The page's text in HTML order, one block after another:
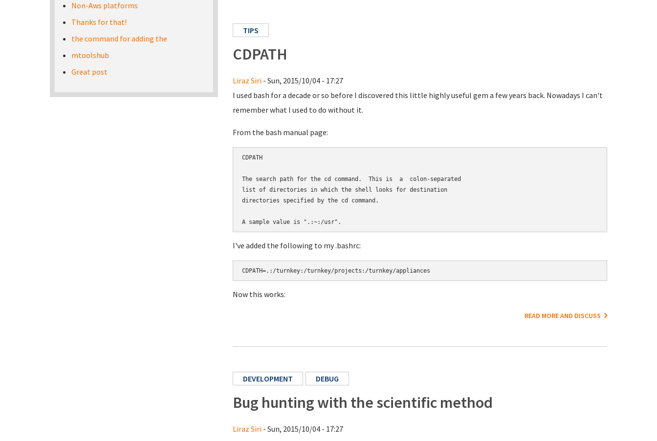
TIPS
CDPATH
Liraz Siri - Sun, 2015/10/04 - 17:27
I used bash for a decade or so before I discovered this little highly useful gem a few years back. Nowadays I can't
remember what I used to do without it.
From the bash manual page:
CDPATH
The search path for the cd command.  This is  a  colon-separated
list of directories in which the shell looks for destination
directories specified by the cd command.
I've added the following to my .bashrc:
CDPATH=.:/turnkey:/turnkey/projects:/turnkey/appliances
Now this works:
READ MORE AND DISCUSS
DEVELOPMENT DEBUG
Bug hunting with the scientific method
Liraz Siri - Sun, 2015/10/04 - 17:27
Non-Aws platforms
Thanks for that!
the command for adding the
mtoolshub
Great post